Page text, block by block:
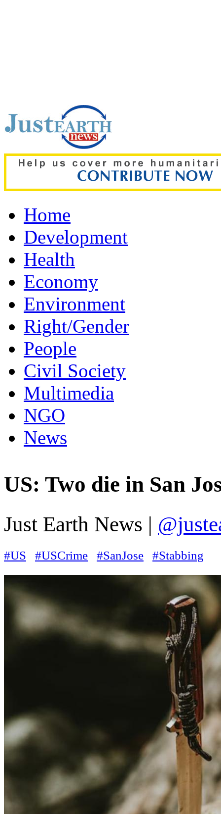
Home
Development
Health
Economy
Environment
Right/Gender
People
Civil Society
Multimedia
NGO
News
US: Two die in San
Just Earth News |
#US #USCrime #SanJose #Stabbing